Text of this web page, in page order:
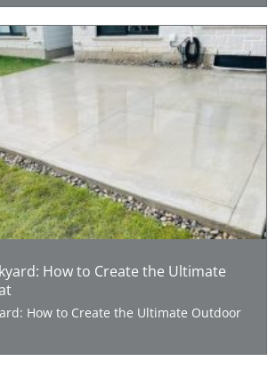
How to Create the Ultimate
How to Create the Ultimate Outdoor